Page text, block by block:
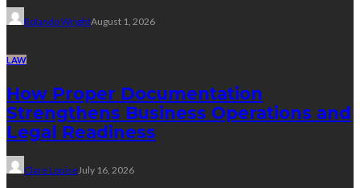
Rolando WrightAugust 1, 2026
LAW
How Proper Documentation
Strengthens Business Operations and
Legal Readiness
Clare LouiseJuly 16, 2026